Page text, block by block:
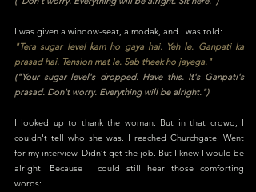
I was given a window-seat, a modak, and I was told:
"Tera sugar level kam ho gaya hai. Yeh le. Ganpati ka
prasad hai. Tension mat le. Sab theek ho jayega."
("Your sugar level's dropped. Have this. It's Ganpati's
prasad. Don't worry. Everything will be alright.")
I looked up to thank the woman. But in that crowd, I
couldn't tell who she was. I reached Churchgate. Went
for my interview. Didn’t get the job. But I knew I would be
alright. Because I could still hear those comforting
words: